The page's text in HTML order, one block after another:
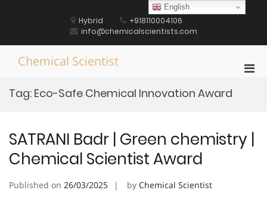
Hybrid
+918110004106
info@chemicalscientists.com
Chemical Scientist
Tag: Eco-Safe Chemical Innovation Award
SATRANI Badr | Green chemistry |
Chemical Scientist Award
Published on 26/03/2025 by Chemical Scientist
English